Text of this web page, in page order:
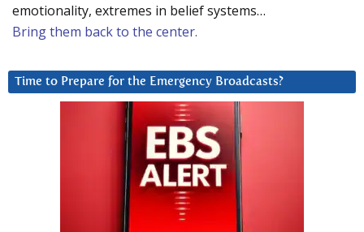
emotionality, extremes in belief systems…
Bring them back to the center.
Time to Prepare for the Emergency Broadcasts?